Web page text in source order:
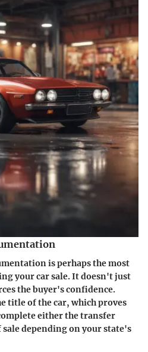
is perhaps the most
your car sale. It doesn't just
the buyer's confidence.
title of the car, which proves
either the transfer
depending on your state's